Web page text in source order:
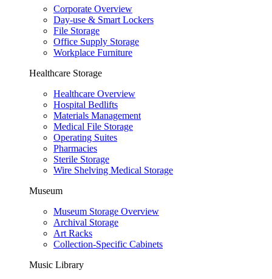
Corporate Overview
Day-use & Smart Lockers
File Storage
Office Supply Storage
Workplace Furniture
Healthcare Storage
Healthcare Overview
Hospital Bedlifts
Materials Management
Medical File Storage
Operating Suites
Pharmacies
Sterile Storage
Wire Shelving Medical Storage
Museum
Museum Storage Overview
Archival Storage
Art Racks
Collection-Specific Cabinets
Music Library